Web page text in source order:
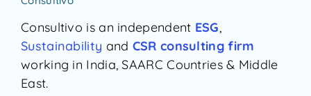
Consultivo is an independent ESG,
Sustainability and CSR consulting firm
working in India, SAARC Countries & Middle
East.